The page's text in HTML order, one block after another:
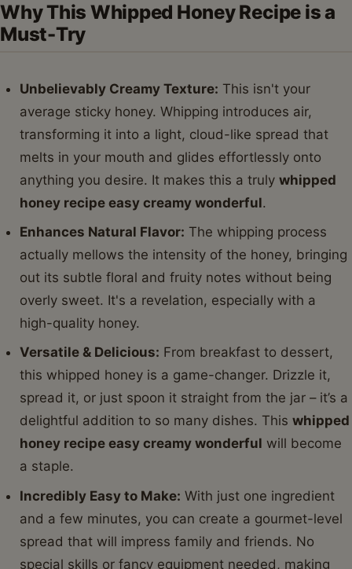
Why This Whipped Honey Recipe is a
Must-Try
Unbelievably Creamy Texture: This isn't your
average sticky honey. Whipping introduces air,
transforming it into a light, cloud-like spread that
melts in your mouth and glides effortlessly onto
anything you desire. It makes this a trulywhipped
honey recipe easy creamy wonderful.
Enhances Natural Flavor: The whipping process
actually mellows the intensity of the honey, bringing
out its subtle floral and fruity notes without being
overly sweet. It's a revelation, especially with a
high-quality honey.
Versatile & Delicious: From breakfast to dessert,
this whipped honey is a game-changer. Drizzle it,
spread it, or just spoon it straight from the jar – it’s a
delightful addition to so many dishes. Thiswhipped
honey recipe easy creamy wonderful will become
a staple.
Incredibly Easy to Make: With just one ingredient
and a few minutes, you can create a gourmet-level
spread that will impress family and friends. No
special skills or fancy equipment needed, making